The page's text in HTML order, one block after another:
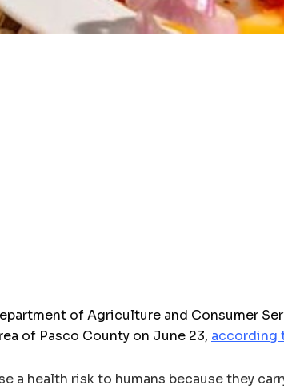
of Agriculture and Consumer
of Pasco County on June 23, according
a health risk to humans because they